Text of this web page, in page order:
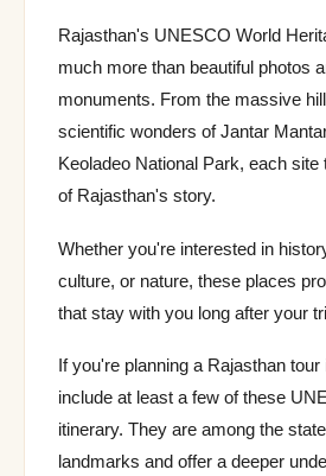
Rajasthan's UNESCO World
much more than beautiful photos
monuments. From the massive
scientific wonders of Jantar
Keoladeo National Park, each site
of Rajasthan's story.
Whether you're interested in
culture, or nature, these places
that stay with you long after your
If you're planning a Rajasthan
include at least a few of these
itinerary. They are among the
landmarks and offer a deeper